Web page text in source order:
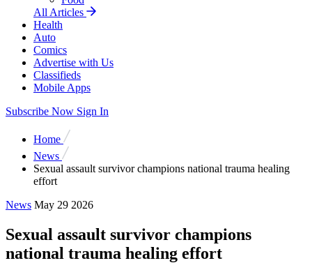
All Articles
Health
Auto
Comics
Advertise with Us
Classifieds
Mobile Apps
Subscribe Now Sign In
Home
News
Sexual assault survivor champions national trauma healing
effort
News May 29 2026
Sexual assault survivor champions
national trauma healing effort